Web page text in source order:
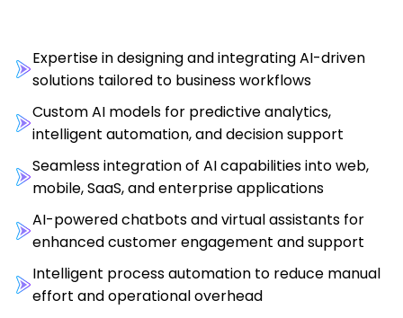
Expertise in designing and integrating AI-driven
solutions tailored to business workflows
Custom AI models for predictive analytics,
intelligent automation, and decision support
Seamless integration of AI capabilities into web,
mobile, SaaS, and enterprise applications
AI-powered chatbots and virtual assistants for
enhanced customer engagement and support
Intelligent process automation to reduce manual
effort and operational overhead